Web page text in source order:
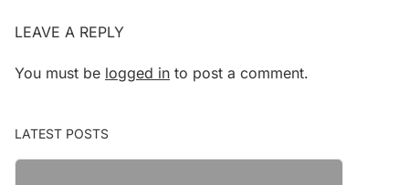
LEAVE A REPLY
You must be logged in to post a comment.
LATEST POSTS